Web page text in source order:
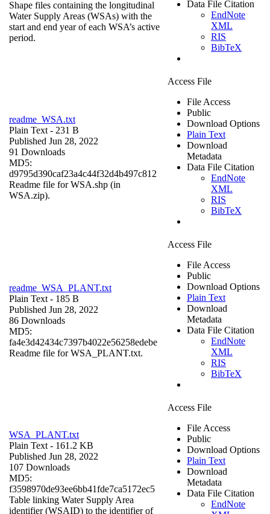
Shape files containing the longitudinal
Water Supply Areas (WSAs) with the
start and end year of each WSA’s active
period.
Data File Citation
EndNote
XML
RIS
BibTeX
readme_WSA.txt
Plain Text - 231 B
Published Jun 28, 2022
91 Downloads
MD5:
d9795d390caf23a4c44f32d4b497c812
Readme file for WSA.shp (in
WSA.zip).
Access File
File Access
Public
Download Options
Plain Text
Download
Metadata
Data File Citation
EndNote
XML
RIS
BibTeX
readme_WSA_PLANT.txt
Plain Text - 185 B
Published Jun 28, 2022
86 Downloads
MD5:
fa4e3d42434c7397b4022e56258edebe
Readme file for WSA_PLANT.txt.
Access File
File Access
Public
Download Options
Plain Text
Download
Metadata
Data File Citation
EndNote
XML
RIS
BibTeX
WSA_PLANT.txt
Plain Text - 161.2 KB
Published Jun 28, 2022
107 Downloads
MD5:
f3598970de93ee6bb41fde7ca5172ec5
Table linking Water Supply Area
identifier (WSAID) to the identifier of
Access File
File Access
Public
Download Options
Plain Text
Download
Metadata
Data File Citation
EndNote